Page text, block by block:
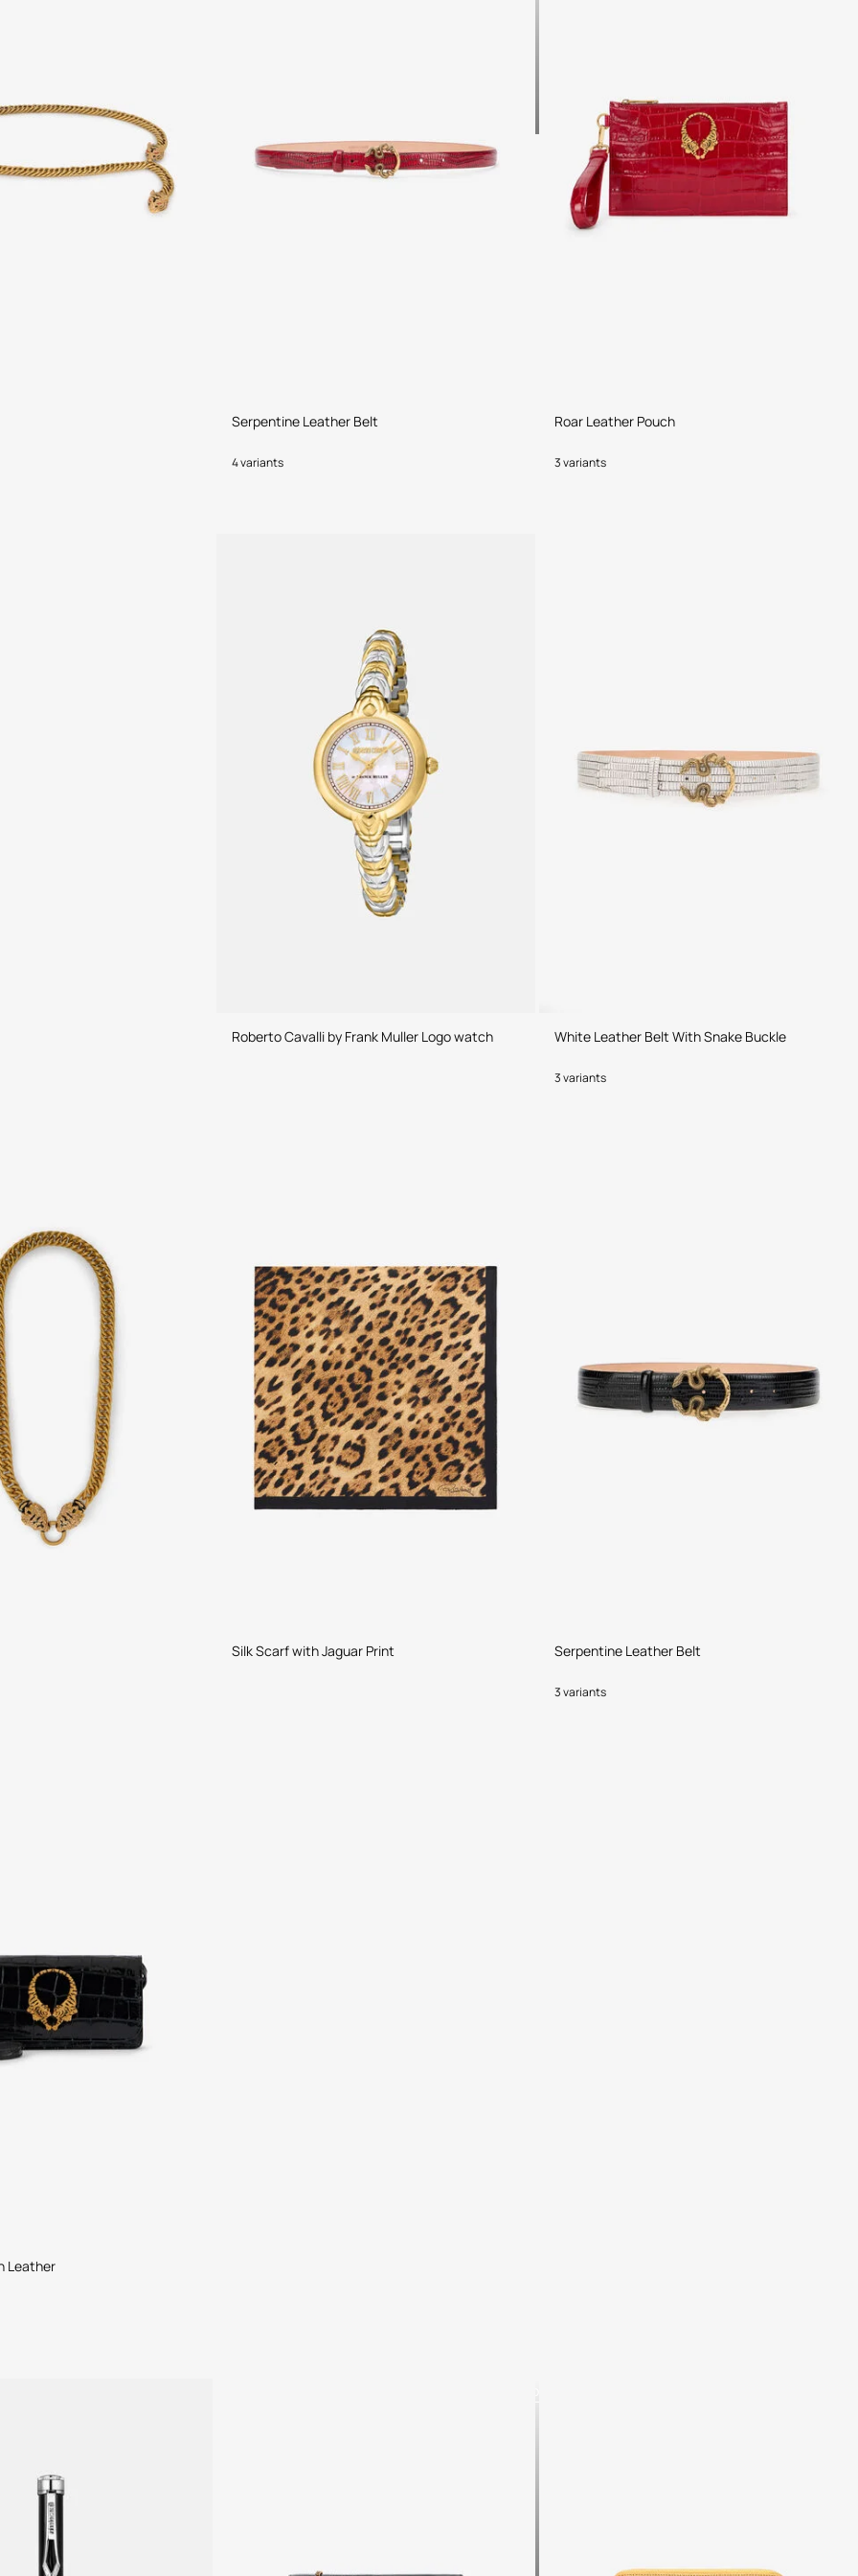
Serpentine Leather Belt
4 variants
Roar Leather Pouch
3 variants
Roberto Cavalli by Frank Muller Logo watch White Leather Belt With Snake Buckle
3 variants
Silk Scarf with Jaguar Print Serpentine Leather Belt
3 variants
Leather